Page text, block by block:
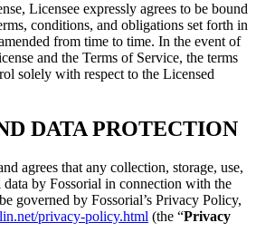
Licensee expressly agrees to be bound
conditions, and obligations set forth in
from time to time. In the event of
and the Terms of Service, the terms
solely with respect to the Licensed
DATA PROTECTION
agrees that any collection, storage, use,
data by Fossorial in connection with the
governed by Fossorial’s Privacy Policy,
privacy-policy.html (the “Privacy